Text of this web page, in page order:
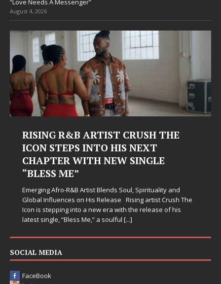
“Love Needs A Messenger”
August 4, 2026
THE
NEXT
Spirituality and
artist Crush The
the release of his
Judy Kass Finds Hope in
Hardest Chapters on
Judy Kass has never been interested in
somehow leave you feeling a little
SOCIAL MEDIA
FaceBook